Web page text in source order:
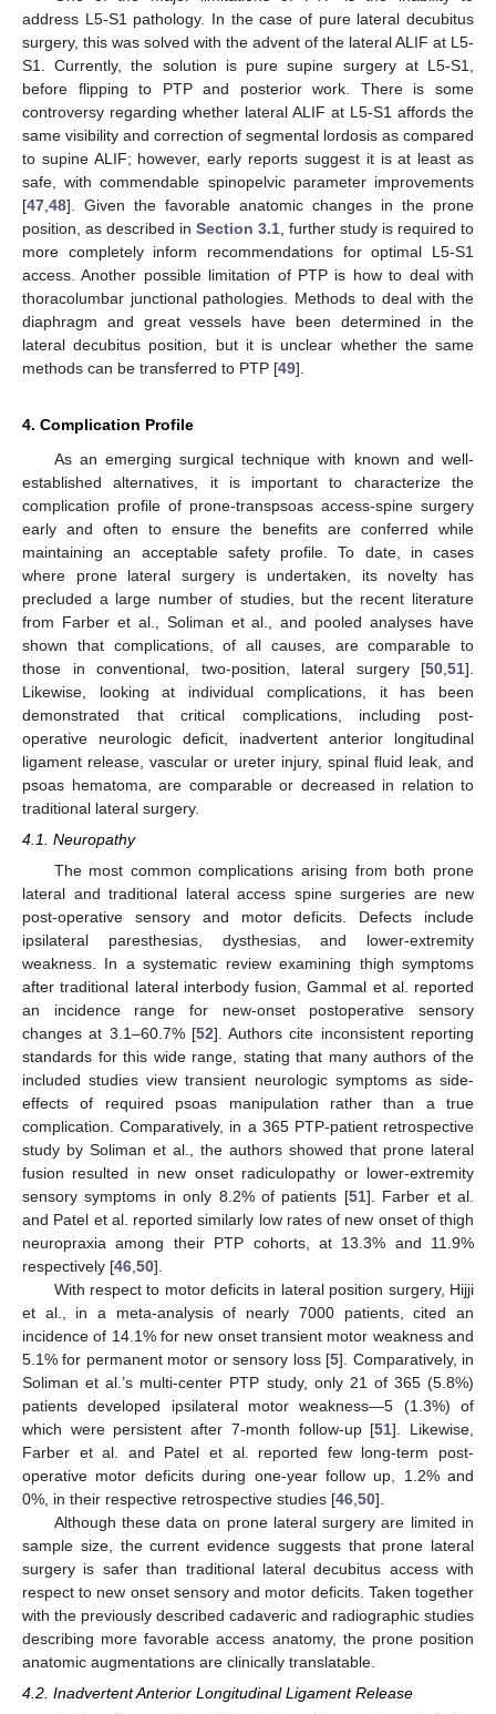
address L5-S1 pathology. In the case of pure lateral decubitus
surgery, this was solved with the advent of the lateral ALIF at L5-
S1. Currently, the solution is pure supine surgery at L5-S1,
before flipping to PTP and posterior work. There is some
controversy regarding whether lateral ALIF at L5-S1 affords the
same visibility and correction of segmental lordosis as compared
to supine ALIF; however, early reports suggest it is at least as
safe, with commendable spinopelvic parameter improvements
[47 48]. Given the favorable anatomic changes in the prone
position, as described in Section 3.1 , further study is required to
more completely inform recommendations for optimal L5-S1
access. Another possible limitation of PTP is how to deal with
thoracolumbar junctional pathologies. Methods to deal with the
diaphragm and great vessels have been determined in the
lateral decubitus position, but it is unclear whether the same
methods can be transferred to PTP [49].
4. Complication Profile
As an emerging surgical technique with known and well-
established alternatives, it is important to characterize the
complication profile of prone-transpsoas access-spine surgery
early and often to ensure the benefits are conferred while
maintaining an acceptable safety profile. To date, in cases
where prone lateral surgery is undertaken, its novelty has
precluded a large number of studies, but the recent literature
from Farber et al., Soliman et al., and pooled analyses have
shown that complications, of all causes, are comparable to
those in conventional, two-position, lateral surgery [50 51].
Likewise, looking at individual complications, it has been
demonstrated that critical complications, including post-
operative neurologic deficit, inadvertent anterior longitudinal
ligament release, vascular or ureter injury, spinal fluid leak, and
psoas hematoma, are comparable or decreased in relation to
traditional lateral surgery.
4.1. Neuropathy
The most common complications arising from both prone
lateral and traditional lateral access spine surgeries are new
post-operative sensory and motor deficits. Defects include
ipsilateral paresthesias, dysthesias, and lower-extremity
weakness. In a systematic review examining thigh symptoms
after traditional lateral interbody fusion, Gammal et al. reported
an incidence range for new-onset postoperative sensory
changes at 3.1–60.7% [52]. Authors cite inconsistent reporting
standards for this wide range, stating that many authors of the
included studies view transient neurologic symptoms as side-
effects of required psoas manipulation rather than a true
complication. Comparatively, in a 365 PTP-patient retrospective
study by Soliman et al., the authors showed that prone lateral
fusion resulted in new onset radiculopathy or lower-extremity
sensory symptoms in only 8.2% of patients [51]. Farber et al.
and Patel et al. reported similarly low rates of new onset of thigh
neuropraxia among their PTP cohorts, at 13.3% and 11.9%
respectively [46 50].
With respect to motor deficits in lateral position surgery, Hijji
et al., in a meta-analysis of nearly 7000 patients, cited an
incidence of 14.1% for new onset transient motor weakness and
5.1% for permanent motor or sensory loss [5]. Comparatively, in
Soliman et al.’s multi-center PTP study, only 21 of 365 (5.8%)
patients developed ipsilateral motor weakness—5 (1.3%) of
which were persistent after 7-month follow-up [51]. Likewise,
Farber et al. and Patel et al. reported few long-term post-
operative motor deficits during one-year follow up, 1.2% and
0%, in their respective retrospective studies [46 50].
Although these data on prone lateral surgery are limited in
sample size, the current evidence suggests that prone lateral
surgery is safer than traditional lateral decubitus access with
respect to new onset sensory and motor deficits. Taken together
with the previously described cadaveric and radiographic studies
describing more favorable access anatomy, the prone position
anatomic augmentations are clinically translatable.
4.2. Inadvertent Anterior Longitudinal Ligament Release